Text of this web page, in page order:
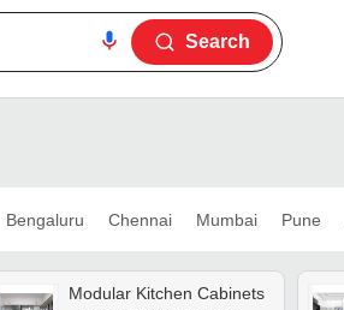
Search
Bengaluru Chennai Mumbai Pune
Modular Kitchen Cabinets